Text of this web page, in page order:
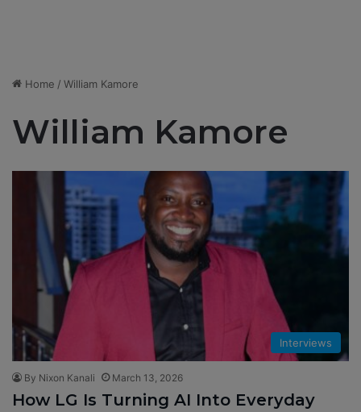
Home / William Kamore
William Kamore
Interviews
By Nixon Kanali March 13, 2026
How LG Is Turning AI Into Everyday